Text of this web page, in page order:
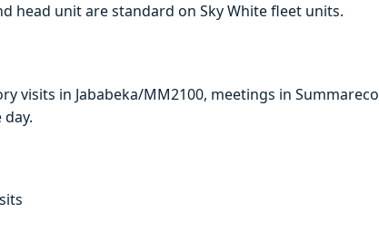
head unit are standard on Sky White fleet units.
visits in Jababeka/MM2100, meetings in